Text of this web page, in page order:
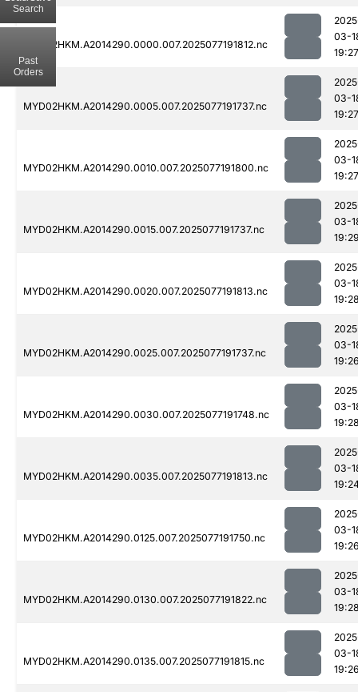
MYD02HKM.A2014290.0000.007.2025077191812.nc
03-
19:27
MYD02HKM.A2014290.0005.007.2025077191737.nc
03-
19:27
MYD02HKM.A2014290.0010.007.2025077191800.nc
03-
19:27
MYD02HKM.A2014290.0015.007.2025077191737.nc
03-
MYD02HKM.A2014290.0020.007.2025077191813.nc
03-
MYD02HKM.A2014290.0025.007.2025077191737.nc
03-
MYD02HKM.A2014290.0030.007.2025077191748.nc
03-
MYD02HKM.A2014290.0035.007.2025077191813.nc
03-
MYD02HKM.A2014290.0125.007.2025077191750.nc
03-
MYD02HKM.A2014290.0130.007.2025077191822.nc
03-
MYD02HKM.A2014290.0135.007.2025077191815.nc
03-
Search
Past
Orders